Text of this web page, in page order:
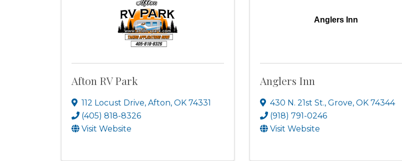
Afton RV Park
112 Locust Drive, Afton, OK 74331
(405) 818-8326
Visit Website
Anglers Inn
Anglers Inn
430 N. 21st St., Grove, OK 74344
(918) 791-0246
Visit Website